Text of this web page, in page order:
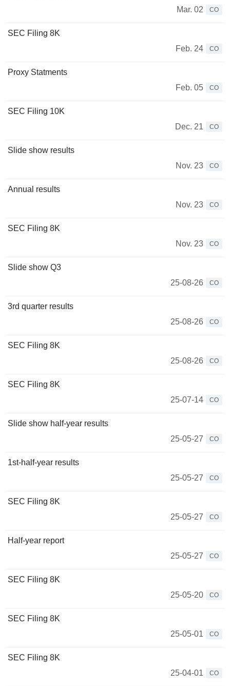
Mar. 02
CO
SEC Filing 8K
Feb. 24
CO
Proxy Statments
Feb. 05
CO
SEC Filing 10K
Dec. 21
CO
Slide show results
Nov. 23
CO
Annual results
Nov. 23
CO
SEC Filing 8K
Nov. 23
CO
Slide show Q3
25-08-26
CO
3rd quarter results
25-08-26
CO
SEC Filing 8K
25-08-26
CO
SEC Filing 8K
25-07-14
CO
Slide show half-year results
25-05-27
CO
1st-half-year results
25-05-27
CO
SEC Filing 8K
25-05-27
CO
Half-year report
25-05-27
CO
SEC Filing 8K
25-05-20
CO
SEC Filing 8K
25-05-01
CO
SEC Filing 8K
25-04-01
CO